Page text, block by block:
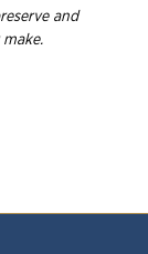
and
make.